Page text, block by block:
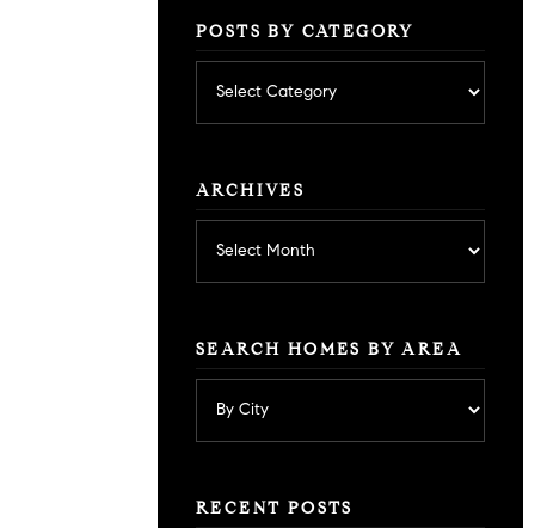
POSTS BY CATEGORY
by
category
ARCHIVES
SEARCH HOMES BY AREA
RECENT POSTS